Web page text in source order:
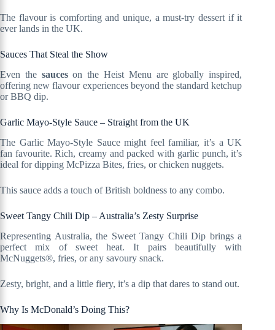
The flavour is comforting and unique, a must-try dessert if it
ever lands in the UK.
Sauces That Steal the Show
Even the sauceson the Heist Menu are globally inspired,
offering new flavour experiences beyond the standard ketchup
or BBQ dip.
Garlic Mayo-Style Sauce – Straight from the UK
The Garlic Mayo-Style Sauce might feel familiar, it’s a UK
fan favourite. Rich, creamy and packed with garlic punch, it’s
ideal for dipping McPizza Bites, fries, or chicken nuggets.
This sauce adds a touch of British boldness to any combo.
Sweet Tangy Chili Dip – Australia’s Zesty Surprise
Representing Australia, the Sweet Tangy Chili Dip brings a
perfect mix of sweet heat. It pairs beautifully with
McNuggets®, fries, or any savoury snack.
Zesty, bright, and a little fiery, it’s a dip that dares to stand out.
Why Is McDonald’s Doing This?